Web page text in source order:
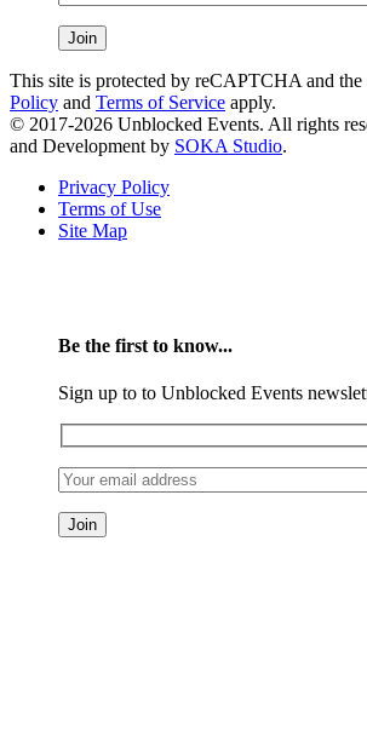
This site is protected by reCAPTCHA and the
Policy and Terms of Service apply.
© 2017-2026 Unblocked Events. All rights
and Development by SOKA Studio.
Privacy Policy
Terms of Use
Site Map
Be the first to know...
Sign up to to Unblocked Events